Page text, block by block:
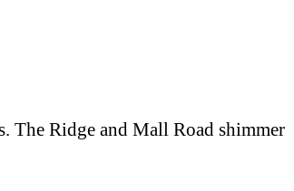
The Ridge and Mall Road shimmer